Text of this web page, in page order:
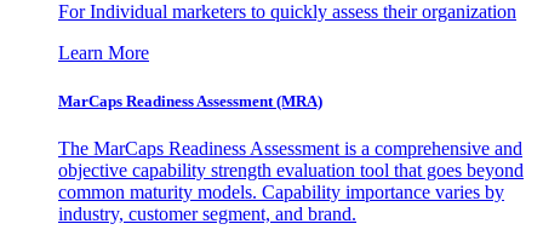
For Individual marketers to quickly assess their organization
Learn More
MarCaps Readiness Assessment (MRA)
The MarCaps Readiness Assessment is a comprehensive and
objective capability strength evaluation tool that goes beyond
common maturity models. Capability importance varies by
industry, customer segment, and brand.